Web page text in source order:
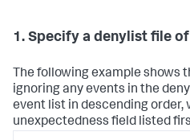
1. Specify a denylist file
The following example shows
ignoring any events in the
event list in descending order,
unexpectedness field listed